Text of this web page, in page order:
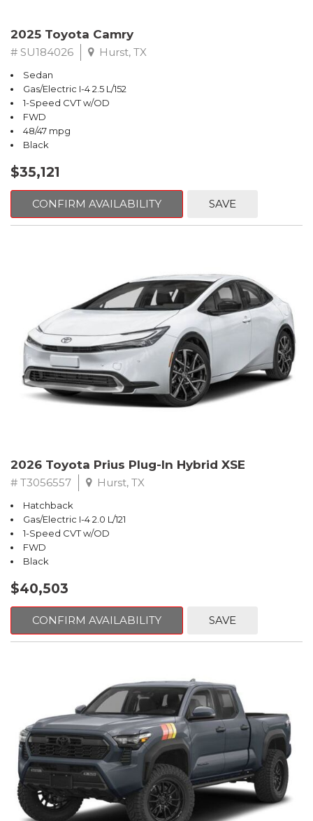
2025 Toyota Camry
# SU184026 Hurst, TX
Sedan
Gas/Electric I-4 2.5 L/152
1-Speed CVT w/OD
FWD
48/47 mpg
Black
$35,121
CONFIRM AVAILABILITY SAVE
2026 Toyota Prius Plug-In Hybrid XSE
# T3056557 Hurst, TX
Hatchback
Gas/Electric I-4 2.0 L/121
1-Speed CVT w/OD
FWD
Black
$40,503
CONFIRM AVAILABILITY SAVE